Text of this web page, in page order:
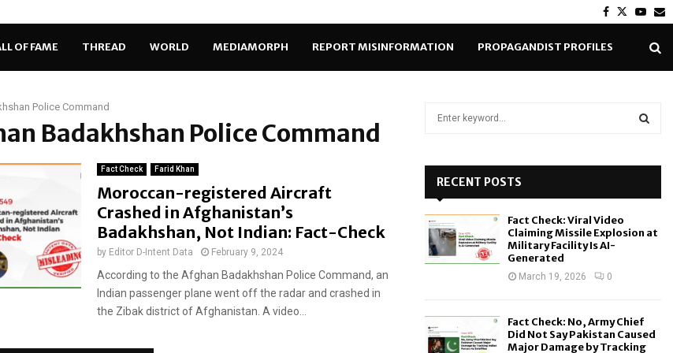
Facebook
Twitter
OF FAME THREAD WORLD MEDIAMORPH REPORT MISINFORMATION PROPAGANDIST PROFILES
Police Command
Badakhshan Police Command
Fact Check Farid Khan
Moroccan-registered Aircraft
Crashed in Afghanistan’s
Badakhshan, Not Indian: Fact-Check
by Editor D-Intent Data February 9, 2024
According to the Afghan Badakhshan Police Command, an
Indian passenger plane went off the radar and crashed in
the Zibak district of Afghanistan. A video...
o
RECENT POSTS
Fact Check: Viral Video
Claiming Missile Explosion at
Military Facility Is AI-
Generated
March 19, 2026 0
Fact Check: No, Army Chief
Did Not Say Pakistan Caused
Major Damage by Tracking